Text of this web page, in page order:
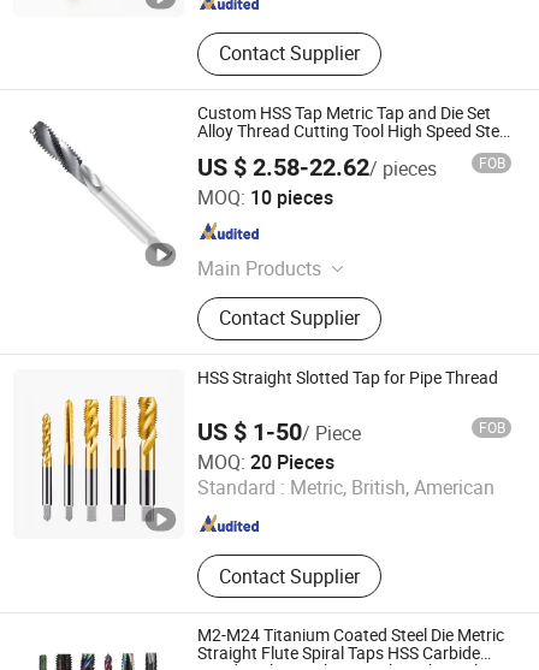
Contact Supplier
Custom HSS Tap Metric Tap and Die Set
Alloy Thread Cutting Tool High Speed Steel
US $ 2.58-22.62/ pieces FOB
MOQ: 10 pieces
Main Products
Carbide Insert, Holder, Collect, U Drill
Contact Supplier
Taizhou Qida Cnc Cutting Tools Co.,Ltd.
Zhejiang , China
HSS Straight Slotted Tap for Pipe Thread
US $ 1-50/ Piece FOB
MOQ: 20 Pieces
Standard : Metric, British, American
Contact Supplier
Dongguan Kunming Electronics Technology Co., Ltd.
Guangdong , China Since 2023
M2-M24 Titanium Coated Steel Die Metric
Straight Flute Spiral Taps HSS Carbide